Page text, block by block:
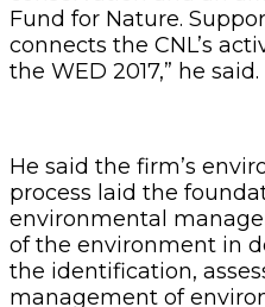
Fund for Nature.
connects the CNL’s
the WED 2017,” he said.
He said the firm’s
process laid the
environmental
of the environment in
the identification,
management of